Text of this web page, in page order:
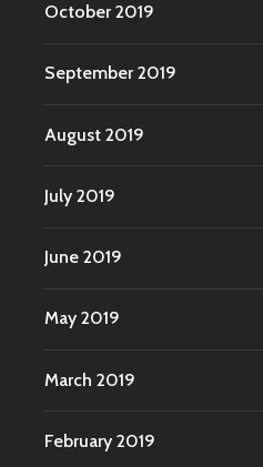
October 2019
September 2019
August 2019
July 2019
June 2019
May 2019
March 2019
February 2019